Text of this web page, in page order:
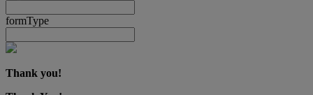
formType
Thank you!